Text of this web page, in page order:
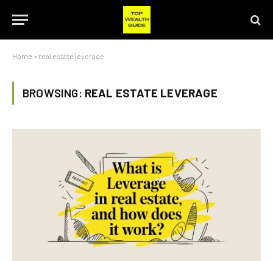
Home » real estate leverage
BROWSING: REAL ESTATE LEVERAGE